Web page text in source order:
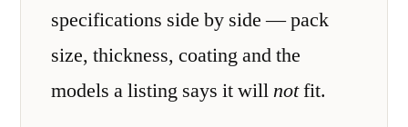
specifications side by side — pack
size, thickness, coating and the
models a listing says it willnotfit.